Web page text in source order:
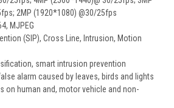
2MP (1920*1080) @30/25fps
MJPEG
(SIP), Cross Line, Intrusion, Motion
smart intrusion prevention
alarm caused by leaves, birds and lights
on human and, motor vehicle and non-